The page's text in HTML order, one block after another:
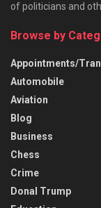
of politicians and
Browse by
Appointments/
Automobile
Aviation
Blog
Business
Chess
Crime
Donal Trump